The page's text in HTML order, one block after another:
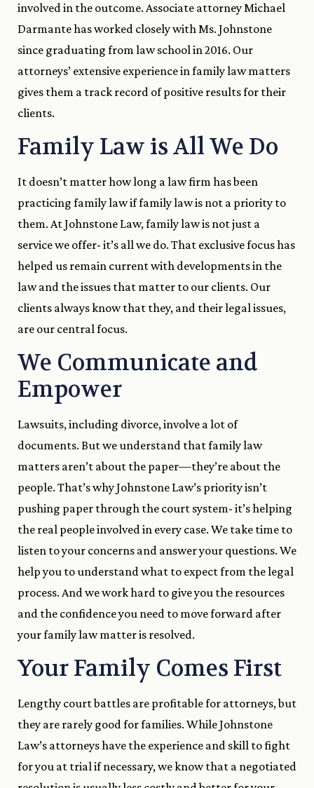
involved in the outcome. Associate attorney Michael
Darmante has worked closely with Ms. Johnstone
since graduating from law school in 2016. Our
attorneys’ extensive experience in family law matters
gives them a track record of positive results for their
clients.
Family Law is All We Do
It doesn’t matter how long a law firm has been
practicing family law if family law is not a priority to
them. At Johnstone Law, family law is not just a
service we offer- it’s all we do. That exclusive focus has
helped us remain current with developments in the
law and the issues that matter to our clients. Our
clients always know that they, and their legal issues,
are our central focus.
We Communicate and
Empower
Lawsuits, including divorce, involve a lot of
documents. But we understand that family law
matters aren’t about the paper—they’re about the
people. That’s why Johnstone Law’s priority isn’t
pushing paper through the court system- it’s helping
the real people involved in every case. We take time to
listen to your concerns and answer your questions. We
help you to understand what to expect from the legal
process. And we work hard to give you the resources
and the confidence you need to move forward after
your family law matter is resolved.
Your Family Comes First
Lengthy court battles are profitable for attorneys, but
they are rarely good for families. While Johnstone
Law’s attorneys have the experience and skill to fight
for you at trial if necessary, we know that a negotiated